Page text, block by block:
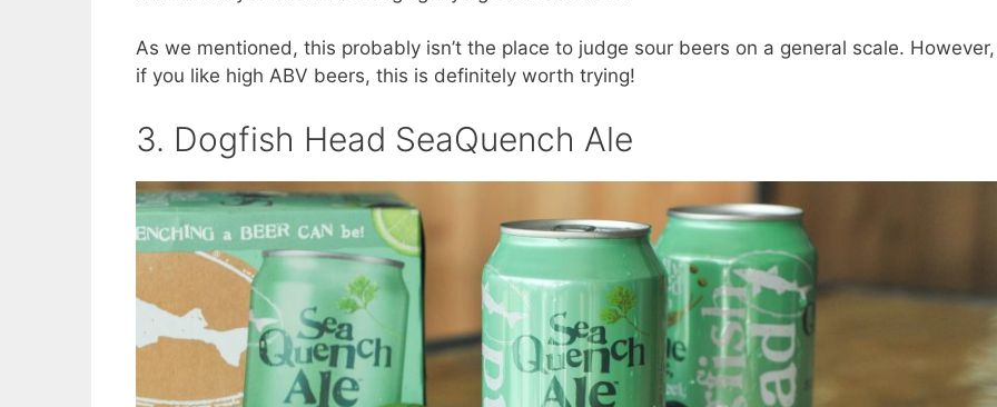
As we mentioned, this probably isn’t the place to judge sour beers on a general scale. However,
if you like high ABV beers, this is definitely worth trying!
3. Dogfish Head SeaQuench Ale